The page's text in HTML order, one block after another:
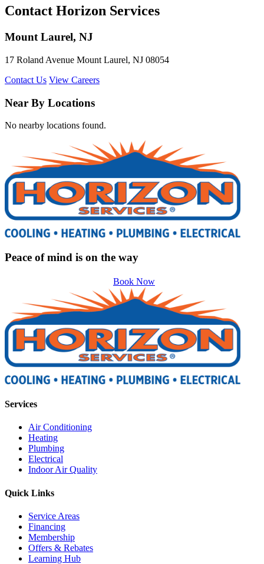
Contact Horizon Services
Mount Laurel, NJ
17 Roland Avenue Mount Laurel, NJ 08054
Contact Us View Careers
Near By Locations
No nearby locations found.
Peace of mind is on the way
Book Now
Services
Air Conditioning
Heating
Plumbing
Electrical
Indoor Air Quality
Quick Links
Service Areas
Financing
Membership
Offers & Rebates
Learning Hub